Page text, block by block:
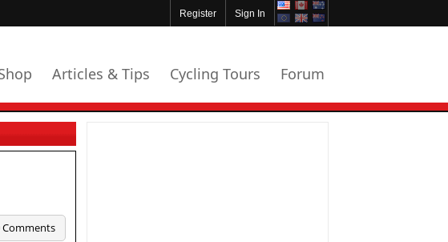
Sign In
Register
Articles & Tips Cycling Tours Forum
Comments